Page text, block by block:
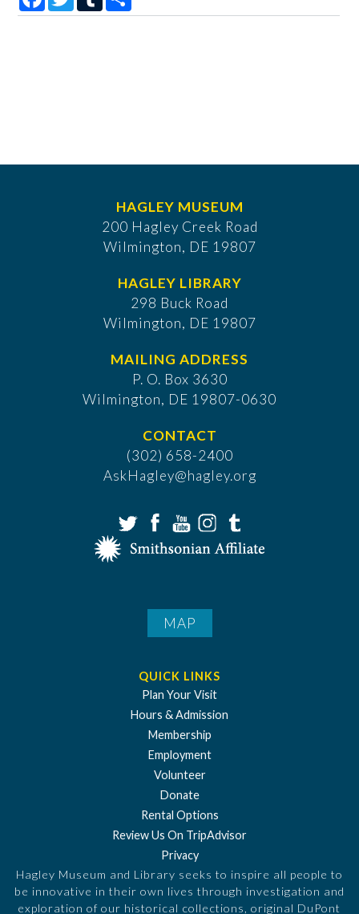
HAGLEY MUSEUM
200 Hagley Creek Road
Wilmington, DE 19807
HAGLEY LIBRARY
298 Buck Road
Wilmington, DE 19807
MAILING ADDRESS
P. O. Box 3630
​Wilmington, DE 19807-0630
CONTACT
(302) 658-2400
AskHagley@hagley.org
MAP
QUICK LINKS
Plan Your Visit
Hours & Admission
Membership
Employment
Volunteer
Donate
Rental Options
Review Us On TripAdvisor
Privacy
Hagley Museum and Library seeks to inspire all people to
be innovative in their own lives through investigation and
exploration of our historical collections, original DuPont